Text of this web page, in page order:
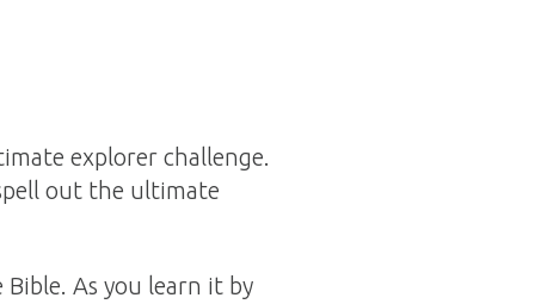
explorer challenge.
out the ultimate
As you learn it by